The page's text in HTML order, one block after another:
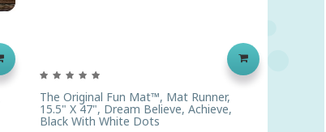
The Original Fun Mat™, Mat Runner,
15.5" X 47", Dream Believe, Achieve,
Black With White Dots